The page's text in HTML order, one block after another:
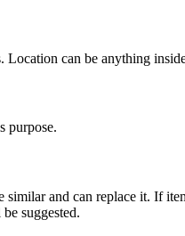
can be anything
purpose.
and can replace it. If
suggested.